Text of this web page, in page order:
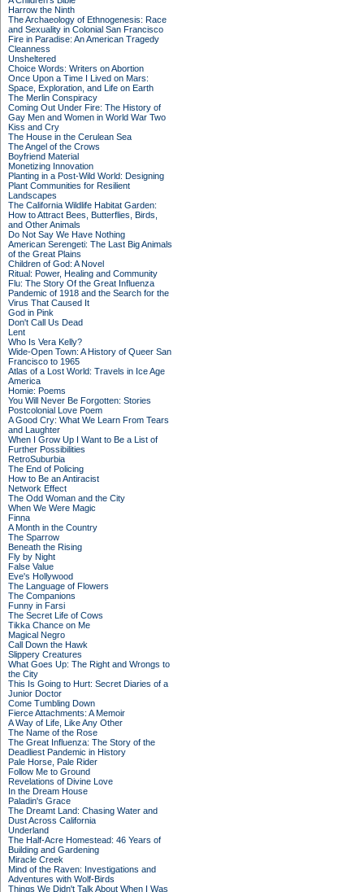
Harrow the Ninth
The Archaeology of Ethnogenesis: Race
and Sexuality in Colonial San Francisco
Fire in Paradise: An American Tragedy
Cleanness
Unsheltered
Choice Words: Writers on Abortion
Once Upon a Time I Lived on Mars:
Space, Exploration, and Life on Earth
The Merlin Conspiracy
Coming Out Under Fire: The History of
Gay Men and Women in World War Two
Kiss and Cry
The House in the Cerulean Sea
The Angel of the Crows
Boyfriend Material
Monetizing Innovation
Planting in a Post-Wild World: Designing
Plant Communities for Resilient
Landscapes
The California Wildlife Habitat Garden:
How to Attract Bees, Butterflies, Birds,
and Other Animals
Do Not Say We Have Nothing
American Serengeti: The Last Big Animals
of the Great Plains
Children of God: A Novel
Ritual: Power, Healing and Community
Flu: The Story Of the Great Influenza
Pandemic of 1918 and the Search for the
Virus That Caused It
God in Pink
Don't Call Us Dead
Lent
Who Is Vera Kelly?
Wide-Open Town: A History of Queer San
Francisco to 1965
Atlas of a Lost World: Travels in Ice Age
America
Homie: Poems
You Will Never Be Forgotten: Stories
Postcolonial Love Poem
A Good Cry: What We Learn From Tears
and Laughter
When I Grow Up I Want to Be a List of
Further Possibilities
RetroSuburbia
The End of Policing
How to Be an Antiracist
Network Effect
The Odd Woman and the City
When We Were Magic
Finna
A Month in the Country
The Sparrow
Beneath the Rising
Fly by Night
False Value
Eve's Hollywood
The Language of Flowers
The Companions
Funny in Farsi
The Secret Life of Cows
Tikka Chance on Me
Magical Negro
Call Down the Hawk
Slippery Creatures
What Goes Up: The Right and Wrongs to
the City
This Is Going to Hurt: Secret Diaries of a
Junior Doctor
Come Tumbling Down
Fierce Attachments: A Memoir
A Way of Life, Like Any Other
The Name of the Rose
The Great Influenza: The Story of the
Deadliest Pandemic in History
Pale Horse, Pale Rider
Follow Me to Ground
Revelations of Divine Love
In the Dream House
Paladin's Grace
The Dreamt Land: Chasing Water and
Dust Across California
Underland
The Half-Acre Homestead: 46 Years of
Building and Gardening
Miracle Creek
Mind of the Raven: Investigations and
Adventures with Wolf-Birds
Things We Didn't Talk About When I Was